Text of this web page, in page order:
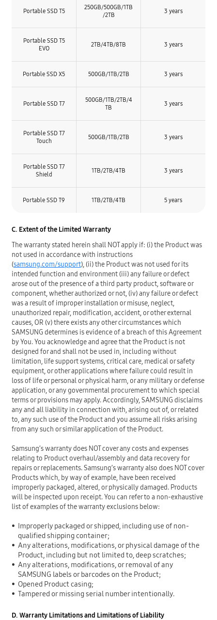
Portable SSD T5 250GB/500GB/1TB
/2TB 3 years
Portable SSD T5
EVO
2TB/4TB/8TB 3 years
Portable SSD X5 500GB/1TB/2TB 3 years
Portable SSD T7
500GB/1TB/2TB/4
TB
3 years
Portable SSD T7
Touch
500GB/1TB/2TB 3 years
Portable SSD T7
Shield
1TB/2TB/4TB 3 years
Portable SSD T9 1TB/2TB/4TB 5 years
C. Extent of the Limited Warranty
The warranty stated herein shall NOT apply if: (i) the Product was
not used in accordance with instructions
(samsung.com/support), (ii) the Product was not used for its
intended function and environment (iii) any failure or defect
arose out of the presence of a third party product, software or
component, whether authorized or not, (iv) any failure or defect
was a result of improper installation or misuse, neglect,
unauthorized repair, modification, accident, or other external
causes, OR (v) there exists any other circumstances which
SAMSUNG determines is evidence of a breach of this Agreement
by You. You acknowledge and agree that the Product is not
designed for and shall not be used in, including without
limitation, life support systems, critical care, medical or safety
equipment, or other applications where failure could result in
loss of life or personal or physical harm, or any military or defense
application, or any governmental procurement to which special
terms or provisions may apply. Accordingly, SAMSUNG disclaims
any and all liability in connection with, arising out of, or related
to, any such use of the Product and you assume all risks arising
from any such or similar application of the Product.
Samsung’s warranty does NOT cover any costs and expenses
relating to Product overhaul/assembly and data recovery for
repairs or replacements. Samsung’s warranty also does NOT cover
Products which, by way of example, have been received
improperly packaged, altered, or physically damaged. Products
will be inspected upon receipt. You can refer to a non-exhaustive
list of examples of the warranty exclusions below:
Improperly packaged or shipped, including use of non-
qualified shipping container;
Any alterations, modifications, or physical damage of the
Product, including but not limited to, deep scratches;
Any alterations, modifications, or removal of any
SAMSUNG labels or barcodes on the Product;
Opened Product casing;
Tampered or missing serial number intentionally.
D. Warranty Limitations and Limitations of Liability